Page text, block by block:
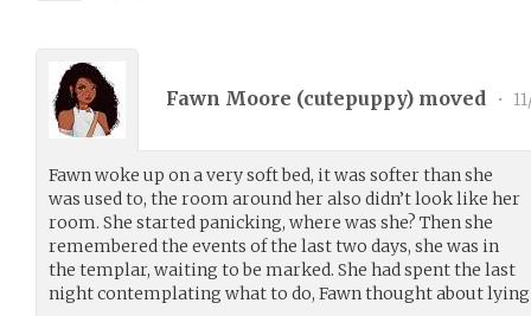
Fawn Moore (cutepuppy) moved •
Fawn woke up on a very soft bed, it was softer than she
was used to, the room around her also didn’t look like her
room. She started panicking, where was she? Then she
remembered the events of the last two days, she was in
the templar, waiting to be marked. She had spent the last
night contemplating what to do, Fawn thought about lying